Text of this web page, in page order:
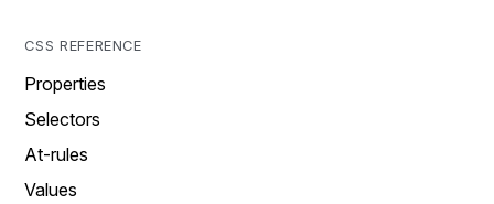
CSS REFERENCE
Properties
Selectors
At-rules
Values